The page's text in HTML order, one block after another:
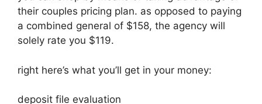
their couples pricing plan. as opposed to paying
a combined general of $158, the agency will
solely rate you $119.
right here’s what you’ll get in your money:
deposit file evaluation